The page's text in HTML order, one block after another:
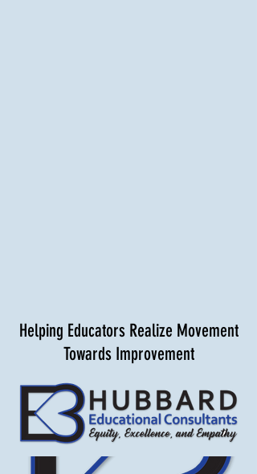
Helping Educators Realize Movement
Towards Improvement